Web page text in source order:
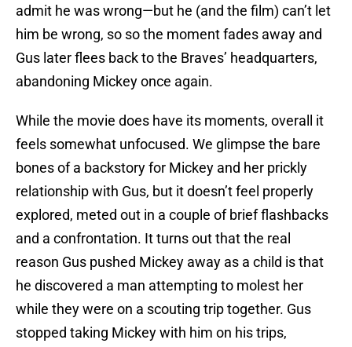
admit he was wrong—but he (and the film) can’t let
him be wrong, so so the moment fades away and
Gus later flees back to the Braves’ headquarters,
abandoning Mickey once again.
While the movie does have its moments, overall it
feels somewhat unfocused. We glimpse the bare
bones of a backstory for Mickey and her prickly
relationship with Gus, but it doesn’t feel properly
explored, meted out in a couple of brief flashbacks
and a confrontation. It turns out that the real
reason Gus pushed Mickey away as a child is that
he discovered a man attempting to molest her
while they were on a scouting trip together. Gus
stopped taking Mickey with him on his trips,